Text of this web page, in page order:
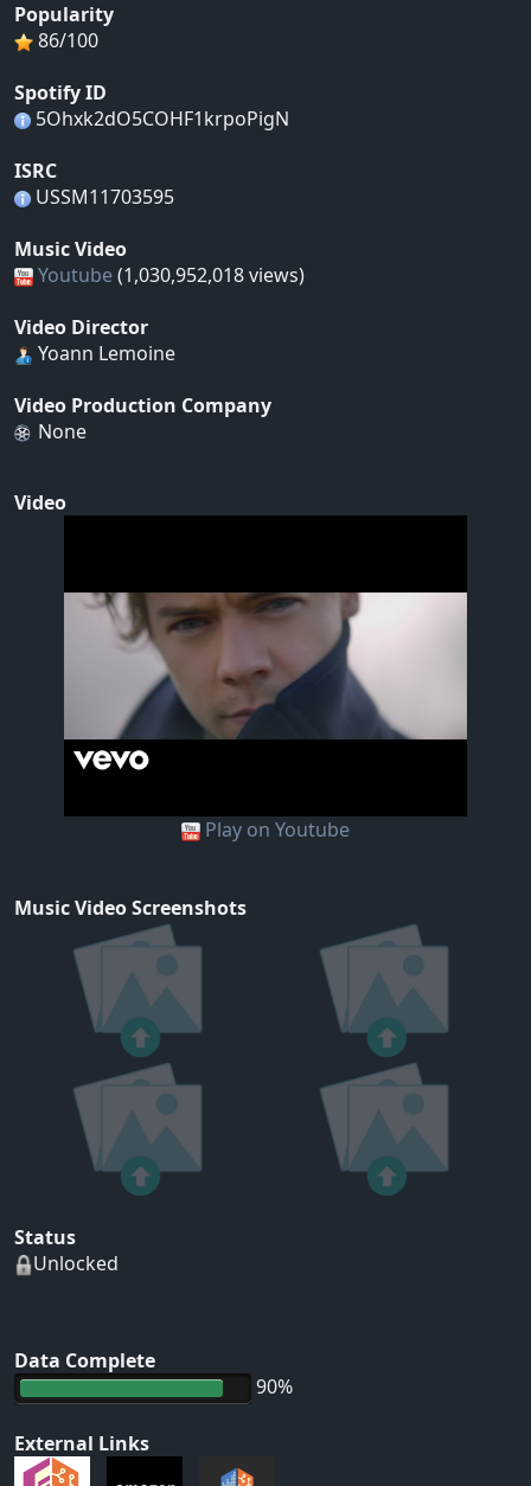
Popularity
86/100
Spotify ID
5Ohxk2dO5COHF1krpoPigN
ISRC
USSM11703595
Music Video
Youtube (1,030,952,018 views)
Video Director
Yoann Lemoine
Video Production Company
None
Video
Play on Youtube
Music Video Screenshots
Status
Unlocked
Data Complete
90%
External Links